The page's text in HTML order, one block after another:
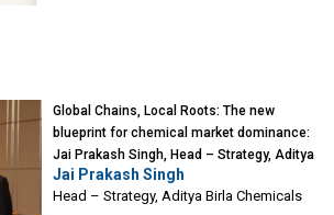
Global Chains, Local Roots: The new
blueprint for chemical market dominance:
Jai Prakash Singh, Head – Strategy, Aditya
Birla Chemicals
Jai Prakash Singh
Head – Strategy, Aditya Birla Chemicals